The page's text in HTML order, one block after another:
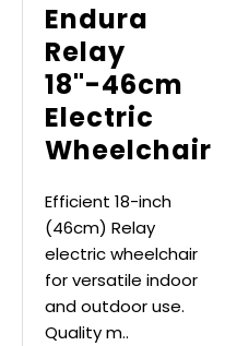
Endura
Relay
18"-46cm
Electric
Wheelchair
Efficient 18-inch
(46cm) Relay
electric wheelchair
for versatile indoor
and outdoor use.
Quality m..